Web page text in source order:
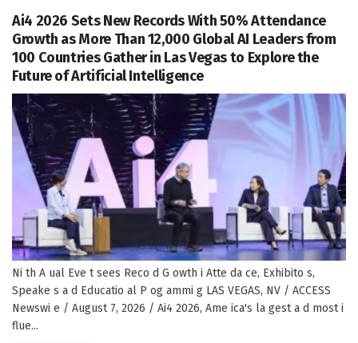
Ai4 2026 Sets New Records With 50% Attendance
Growth as More Than 12,000 Global AI Leaders from
100 Countries Gather in Las Vegas to Explore the
Future of Artificial Intelligence
Ni th A ual Eve t sees Reco d G owth i Atte da ce, Exhibito s,
Speake s a d Educatio al P og ammi g LAS VEGAS, NV / ACCESS
Newswi e / August 7, 2026 / Ai4 2026, Ame ica's la gest a d most i
flue...